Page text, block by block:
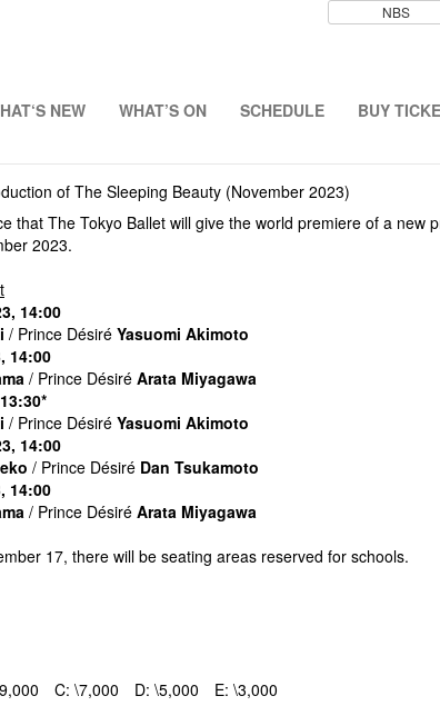
NBS
NEW WHAT’S ON SCHEDULE BUY
of The Sleeping Beauty (November 2023)
that The Tokyo Ballet will give the world premiere of a new
2023.
14:00
/ Prince Désiré Yasuomi Akimoto
14:00
/ Prince Désiré Arata Miyagawa
/ Prince Désiré Yasuomi Akimoto
14:00
/ Prince Désiré Dan Tsukamoto
14:00
/ Prince Désiré Arata Miyagawa
17, there will be seating areas reserved for schools.
C: \7,000 D: \5,000 E: \3,000